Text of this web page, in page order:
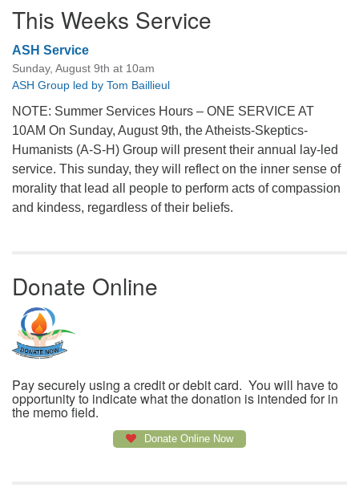
This Weeks Service
ASH Service
Sunday, August 9th at 10am
ASH Group led by Tom Baillieul
NOTE: Summer Services Hours – ONE SERVICE AT
10AM On Sunday, August 9th, the Atheists-Skeptics-
Humanists (A-S-H) Group will present their annual lay-led
service. This sunday, they will reflect on the inner sense of
morality that lead all people to perform acts of compassion
and kindess, regardless of their beliefs.
Donate Online
Pay securely using a credit or debit card. You will have to
opportunity to indicate what the donation is intended for in
the memo field.
Donate Online Now